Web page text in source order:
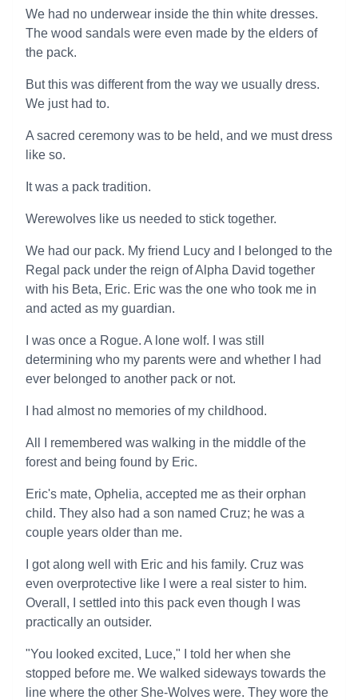
We had no underwear inside the thin white dresses.
The wood sandals were even made by the elders of
the pack.
But this was different from the way we usually dress.
We just had to.
A sacred ceremony was to be held, and we must dress
like so.
It was a pack tradition.
Werewolves like us needed to stick together.
We had our pack. My friend Lucy and I belonged to the
Regal pack under the reign of Alpha David together
with his Beta, Eric. Eric was the one who took me in
and acted as my guardian.
I was once a Rogue. A lone wolf. I was still
determining who my parents were and whether I had
ever belonged to another pack or not.
I had almost no memories of my childhood.
All I remembered was walking in the middle of the
forest and being found by Eric.
Eric's mate, Ophelia, accepted me as their orphan
child. They also had a son named Cruz; he was a
couple years older than me.
I got along well with Eric and his family. Cruz was
even overprotective like I were a real sister to him.
Overall, I settled into this pack even though I was
practically an outsider.
"You looked excited, Luce," I told her when she
stopped before me. We walked sideways towards the
line where the other She-Wolves were. They wore the